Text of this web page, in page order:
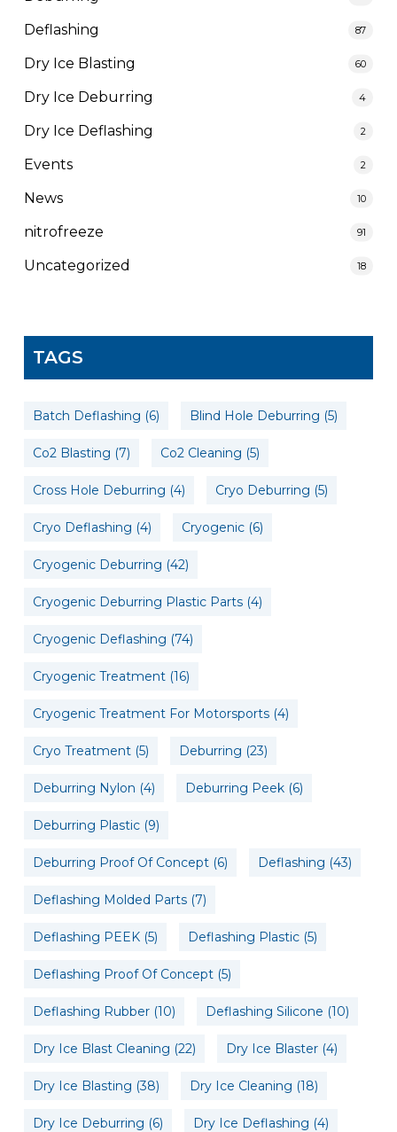
Deflashing 87
Dry Ice Blasting 60
Dry Ice Deburring 4
Dry Ice Deflashing 2
Events 2
News 10
nitrofreeze 91
Uncategorized 18
TAGS
Batch Deflashing (6) Blind Hole Deburring (5)
Co2 Blasting (7) Co2 Cleaning (5)
Cross Hole Deburring (4) Cryo Deburring (5)
Cryo Deflashing (4) Cryogenic(6)
Cryogenic Deburring (42)
Cryogenic Deburring Plastic Parts(4)
Cryogenic Deflashing (74)
Cryogenic Treatment(16)
Cryogenic Treatment For Motorsports(4)
Cryo Treatment(5) Deburring (23)
Deburring Nylon (4) Deburring Peek(6)
Deburring Plastic(9)
Deburring Proof Of Concept(6) Deflashing (43)
Deflashing Molded Parts(7)
Deflashing PEEK(5) Deflashing Plastic(5)
Deflashing Proof Of Concept(5)
Deflashing Rubber(10) Deflashing Silicone (10)
Dry Ice Blast Cleaning (22) Dry Ice Blaster(4)
Dry Ice Blasting (38) Dry Ice Cleaning (18)
Dry Ice Deburring (6) Dry Ice Deflashing (4)